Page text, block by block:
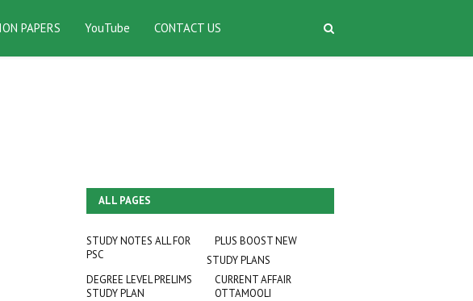
PAPERS YouTube CONTACT US
ALL PAGES
STUDY NOTES ALL FOR
PSC
PLUS BOOST NEW
STUDY PLANS
CURRENT AFFAIR
OTTAMOOLI
DEGREE LEVEL PRELIMS
STUDY PLAN